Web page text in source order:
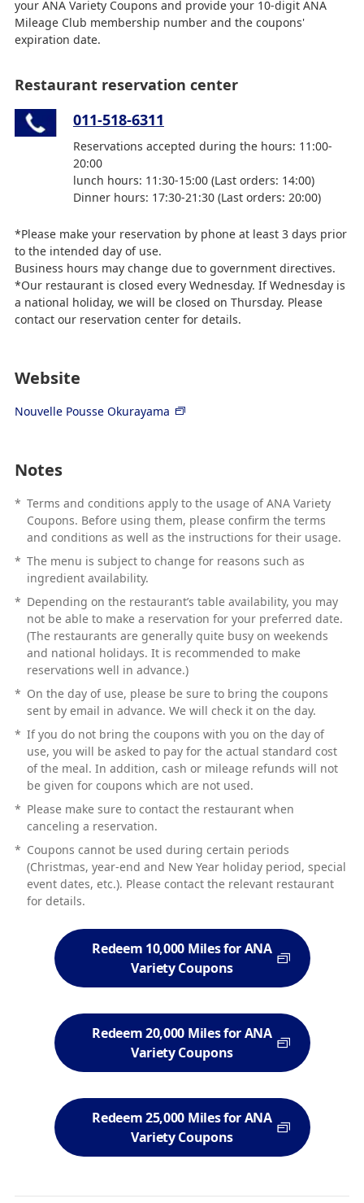
your ANA Variety Coupons and provide your 10-digit ANA
Mileage Club membership number and the coupons'
expiration date.
Restaurant reservation center
011-518-6311
Reservations accepted during the hours: 11:00-
20:00
lunch hours: 11:30-15:00 (Last orders: 14:00)
Dinner hours: 17:30-21:30 (Last orders: 20:00)
*Please make your reservation by phone at least 3 days prior
to the intended day of use.
Business hours may change due to government directives.
*Our restaurant is closed every Wednesday. If Wednesday is
a national holiday, we will be closed on Thursday. Please
contact our reservation center for details.
Website
Nouvelle Pousse Okurayama
Notes
* Terms and conditions apply to the usage of ANA Variety
Coupons. Before using them, please confirm the terms
and conditions as well as the instructions for their usage.
* The menu is subject to change for reasons such as
ingredient availability.
* Depending on the restaurant’s table availability, you may
not be able to make a reservation for your preferred date.
(The restaurants are generally quite busy on weekends
and national holidays. It is recommended to make
reservations well in advance.)
* On the day of use, please be sure to bring the coupons
sent by email in advance. We will check it on the day.
* If you do not bring the coupons with you on the day of
use, you will be asked to pay for the actual standard cost
of the meal. In addition, cash or mileage refunds will not
be given for coupons which are not used.
* Please make sure to contact the restaurant when
canceling a reservation.
* Coupons cannot be used during certain periods
(Christmas, year-end and New Year holiday period, special
event dates, etc.). Please contact the relevant restaurant
for details.
Redeem 10,000 Miles for ANA
Variety Coupons
Redeem 20,000 Miles for ANA
Variety Coupons
Redeem 25,000 Miles for ANA
Variety Coupons